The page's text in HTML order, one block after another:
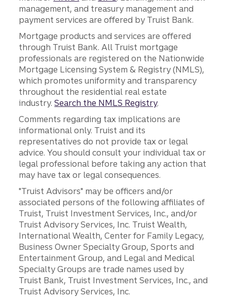
management, and treasury management and
payment services are offered by Truist Bank.
Mortgage products and services are offered
through Truist Bank. All Truist mortgage
professionals are registered on the Nationwide
Mortgage Licensing System & Registry (NMLS),
which promotes uniformity and transparency
throughout the residential real estate
industry.Search the NMLS Registry.
Comments regarding tax implications are
informational only. Truist and its
representatives do not provide tax or legal
advice. You should consult your individual tax or
legal professional before taking any action that
may have tax or legal consequences.
"Truist Advisors" may be officers and/or
associated persons of the following affiliates of
Truist, Truist Investment Services, Inc., and/or
Truist Advisory Services, Inc. Truist Wealth,
International Wealth, Center for Family Legacy,
Business Owner Specialty Group, Sports and
Entertainment Group, and Legal and Medical
Specialty Groups are trade names used by
Truist Bank, Truist Investment Services, Inc., and
Truist Advisory Services, Inc.